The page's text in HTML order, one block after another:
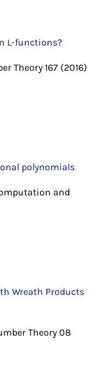
L-functions?
Theory 167 (2016)
polynomials
and
Wreath Products
Theory 08